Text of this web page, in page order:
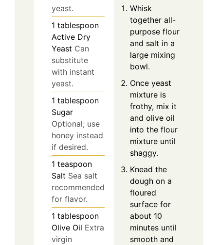
yeast.
1 tablespoon
Active Dry
Yeast Can
substitute
with instant
yeast.
1 tablespoon
Sugar
Optional; use
honey instead
if desired.
1 teaspoon
Salt Sea salt
recommended
for flavor.
1 tablespoon
Olive Oil Extra
virgin
Whisk
together all-
purpose flour
and salt in a
large mixing
bowl.
Once yeast
mixture is
frothy, mix it
and olive oil
into the flour
mixture until
shaggy.
Knead the
dough on a
floured
surface for
about 10
minutes until
smooth and